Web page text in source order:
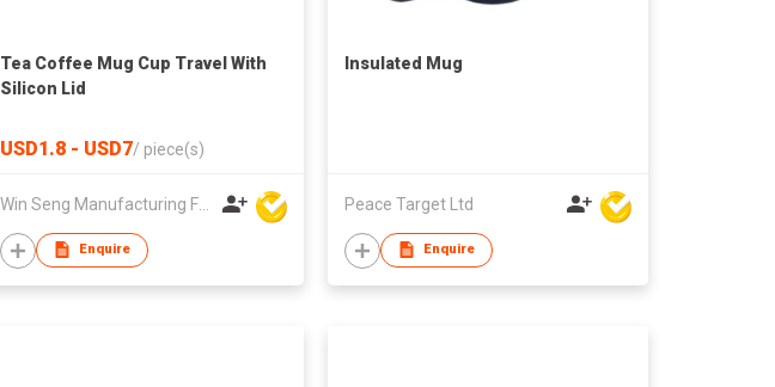
Tea Coffee Mug Cup Travel With
Silicon Lid
USD1.8 - USD7/ piece(s)
Win Seng Manufacturing Factory Limited
Enquire
Insulated Mug
Peace Target Ltd
Enquire